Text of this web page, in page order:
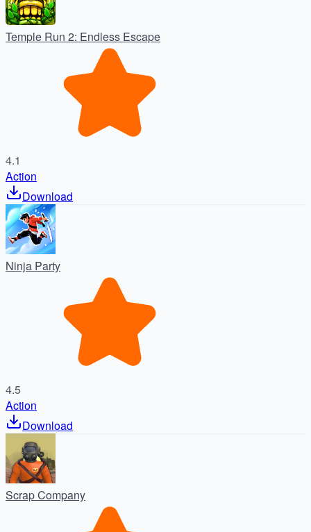
Temple Run 2: Endless Escape
4.1
Action
Download
Ninja Party
4.5
Action
Download
Scrap Company